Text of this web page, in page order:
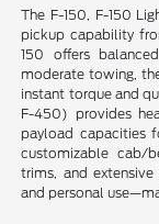
The F-150, F-150
pickup capability
150 offers
moderate towing,
instant torque and
F-450) provides
payload capacities
customizable cab/
trims, and
and personal